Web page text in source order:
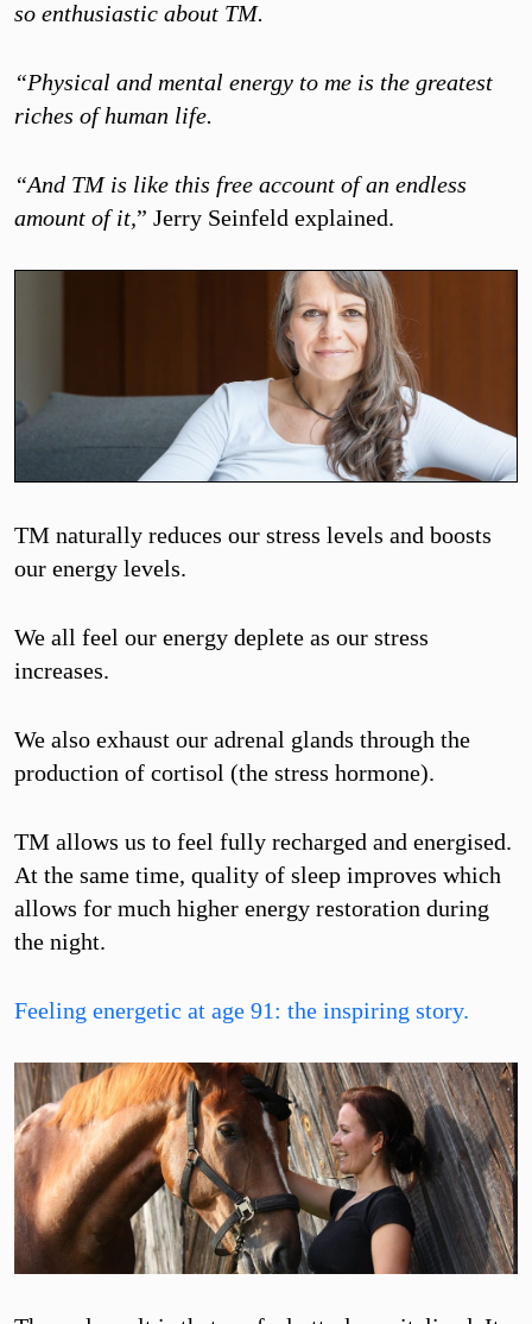
so enthusiastic about TM.
“Physical and mental energy to me is the greatest
riches of human life.
“And TM is like this free account of an endless
amount of it,” Jerry Seinfeld explained.
TM naturally reduces our stress levels and boosts
our energy levels.
We all feel our energy deplete as our stress
increases.
We also exhaust our adrenal glands through the
production of cortisol (the stress hormone).
TM allows us to feel fully recharged and energised.
At the same time, quality of sleep improves which
allows for much higher energy restoration during
the night.
Feeling energetic at age 91: the inspiring story.